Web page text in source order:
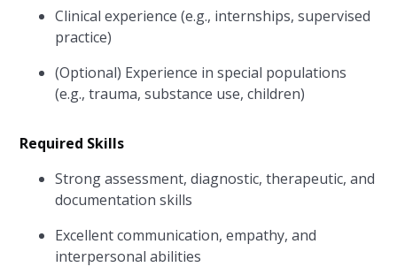
Clinical experience (e.g., internships, supervised
practice)
(Optional) Experience in special populations
(e.g., trauma, substance use, children)
Required Skills
Strong assessment, diagnostic, therapeutic, and
documentation skills
Excellent communication, empathy, and
interpersonal abilities